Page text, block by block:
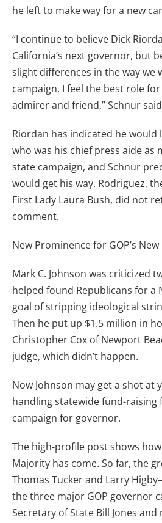
he left to make way for a new
“I continue to believe Dick
California’s next governor, but
slight differences in the way we
campaign, I feel the best role
admirer and friend,” Schnur
Riordan has indicated he would
who was his chief press aide as
state campaign, and Schnur
would get his way. Rodriguez,
First Lady Laura Bush, did not
comment.
New Prominence for GOP’s
Mark C. Johnson was criticized
helped found Republicans for a
goal of stripping ideological
Then he put up $1.5 million in
Christopher Cox of Newport
judge, which didn’t happen.
Now Johnson may get a shot at
handling statewide fund-raising
campaign for governor.
The high-profile post shows how
Majority has come. So far, the
Thomas Tucker and Larry
the three major GOP governor
Secretary of State Bill Jones